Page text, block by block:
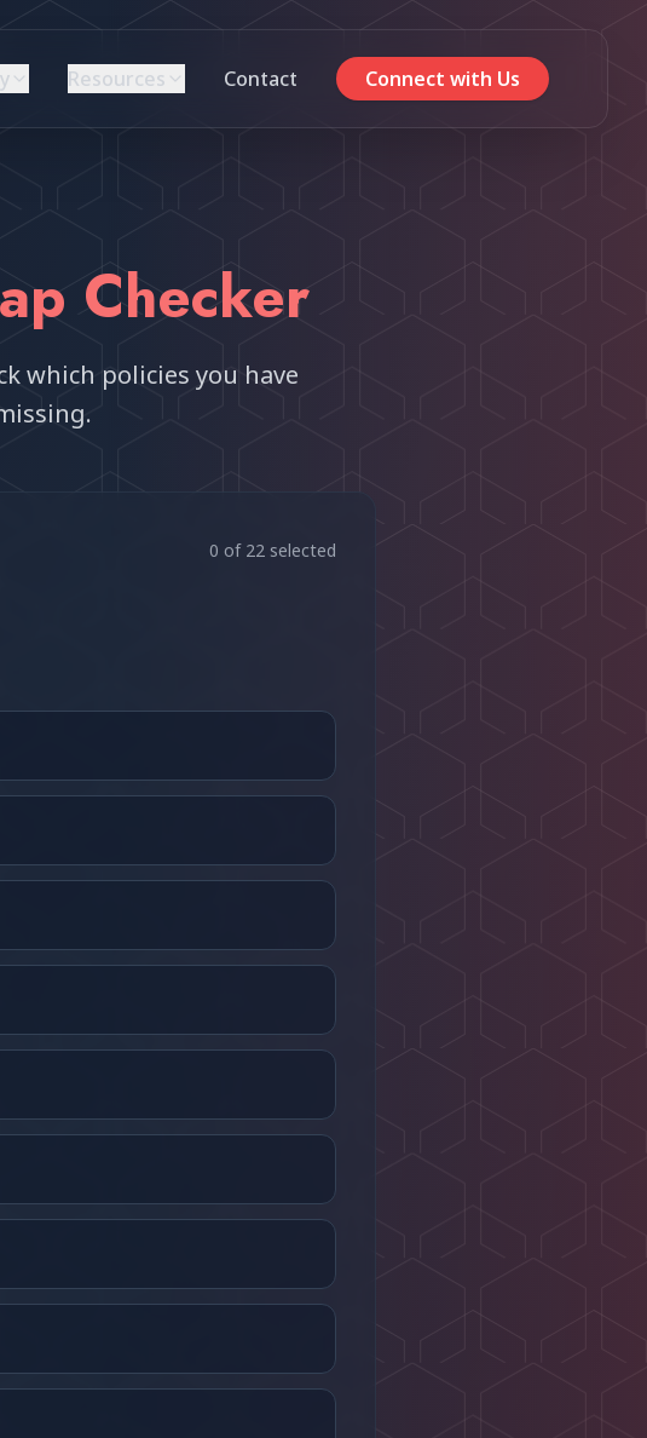
Resources Contact Connect with Us
Checker
which policies you have
0 of 22 selected